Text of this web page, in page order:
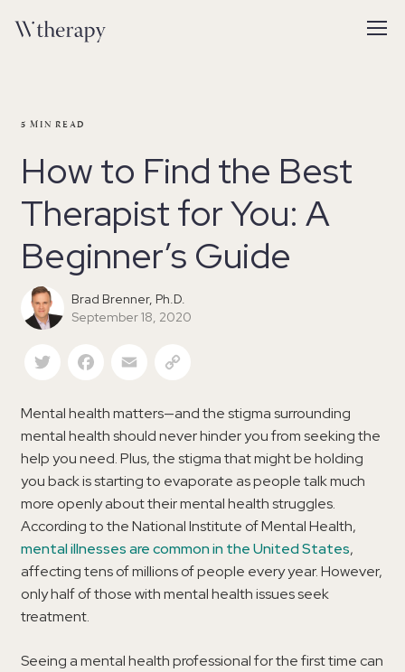
5 MIN READ
How to Find the Best
Therapist for You: A
Beginner’s Guide
Brad Brenner, Ph.D.
September 18, 2020
Mental health matters—and the stigma surrounding
mental health should never hinder you from seeking the
help you need. Plus, the stigma that might be holding
you back is starting to evaporate as people talk much
more openly about their mental health struggles.
According to the National Institute of Mental Health,
mental illnesses are common in the United States,
affecting tens of millions of people every year. However,
only half of those with mental health issues seek
treatment.
Seeing a mental health professional for the first time can